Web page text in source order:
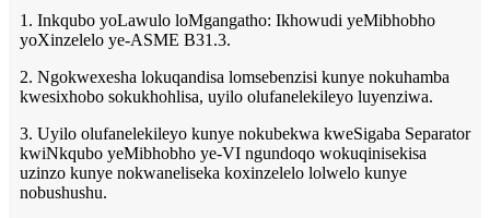
1. Inkqubo yoLawulo loMgangatho: Ikhowudi yeMibhobho
yoXinzelelo ye-ASME B31.3.
2. Ngokwexesha lokuqandisa lomsebenzisi kunye nokuhamba
kwesixhobo sokukhohlisa, uyilo olufanelekileyo luyenziwa.
3. Uyilo olufanelekileyo kunye nokubekwa kweSigaba Separator
kwiNkqubo yeMibhobho ye-VI ngundoqo wokuqinisekisa
uzinzo kunye nokwaneliseka koxinzelelo lolwelo kunye
nobushushu.